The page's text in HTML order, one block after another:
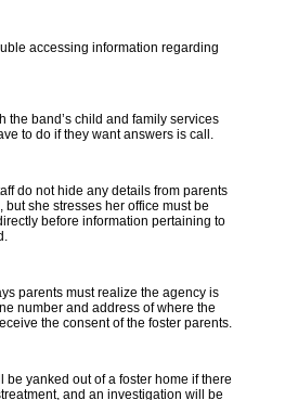
accessing information regarding
the band’s child and family services
to do if they want answers is call.
do not hide any details from parents
she stresses her office must be
before information pertaining to
parents must realize the agency is
number and address of where the
the consent of the foster parents.
yanked out of a foster home if there
and an investigation will be